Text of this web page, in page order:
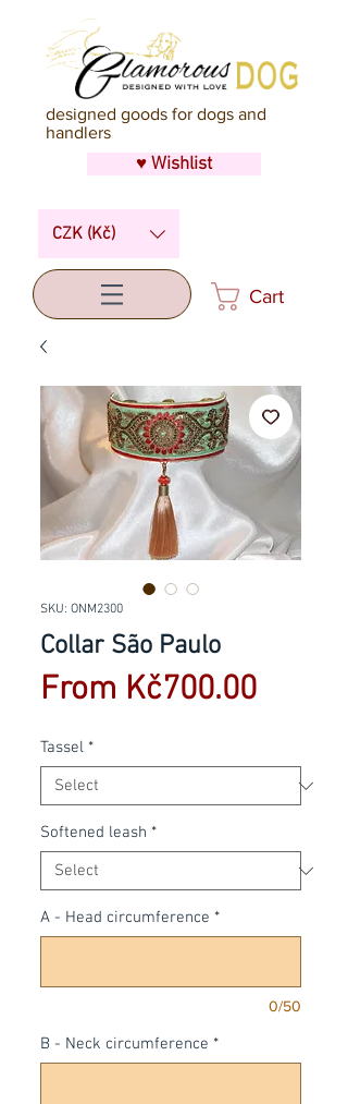
designed goods for dogs and
handlers
♥ Wishlist
CZK (Kč)
Cart
SKU: ONM2300
Collar São Paulo
From Kč700.00Sale
Tassel *
Softened leash *
A - Head circumference *
0/50
B - Neck circumference *